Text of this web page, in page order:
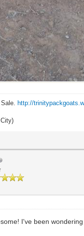
http://
I've been